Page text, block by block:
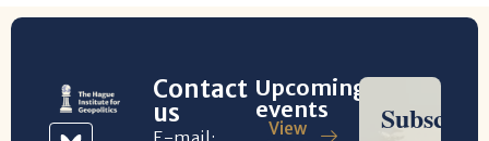
Contact
us
Upcoming
events
View